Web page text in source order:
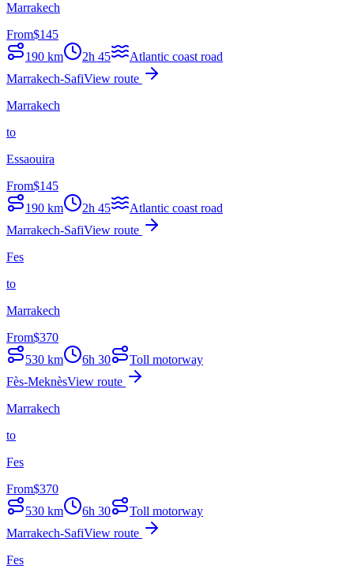
Marrakech
From$145
190 km 2h 45
Atlantic coast road
Marrakech-SafiView route
Marrakech
to
Essaouira
From$145
190 km 2h 45
Atlantic coast road
Marrakech-SafiView route
Fes
to
Marrakech
From$370
530 km 6h 30
Toll motorway
Fès-MeknèsView route
Marrakech
to
Fes
From$370
530 km 6h 30
Toll motorway
Marrakech-SafiView route
Fes